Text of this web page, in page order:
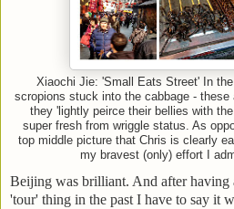
Xiaochi Jie: 'Small Eats Street' In
scropions stuck into the cabbage - these
they 'lightly peirce their bellies with
super fresh from wriggle status. As
top middle picture that Chris is clearly
my bravest (only) effort I
Beijing was brilliant. And after having
'tour' thing in the past I have to say it